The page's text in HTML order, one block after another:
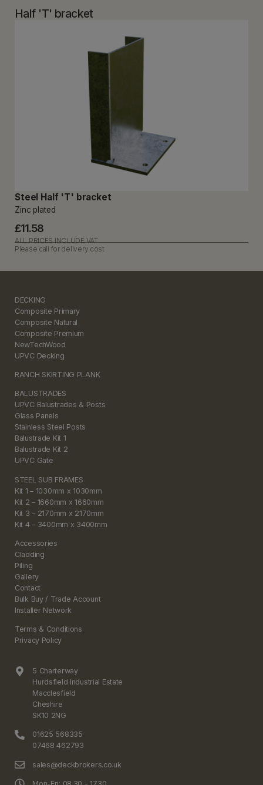
Half 'T' bracket
Steel Half 'T' bracket
Zinc plated
£11.58
ALL PRICES INCLUDE VAT
Please call for delivery cost
DECKING
Composite Primary
Composite Natural
Composite Premium
NewTechWood
UPVC Decking
RANCH SKIRTING PLANK
BALUSTRADES
UPVC Balustrades & Posts
Glass Panels
Stainless Steel Posts
Balustrade Kit 1
Balustrade Kit 2
UPVC Gate
STEEL SUB FRAMES
Kit 1 – 1030mm x 1030mm
Kit 2 – 1660mm x 1660mm
Kit 3 – 2170mm x 2170mm
Kit 4 – 3400mm x 3400mm
Accessories
Cladding
Piling
Gallery
Contact
Bulk Buy / Trade Account
Installer Network
Terms & Conditions
Privacy Policy
5 Charterway
Hurdsfield Industrial Estate
Macclesfield
Cheshire
SK10 2NG
01625 568335
07468 462793
sales@deckbrokers.co.uk